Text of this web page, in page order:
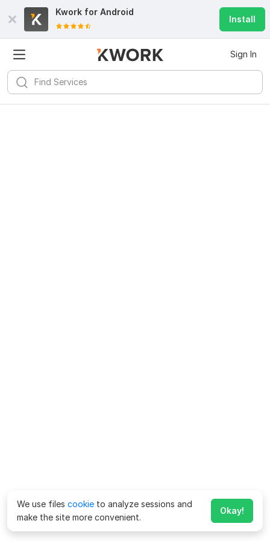
Kwork for Android
Install
Sign In
We use files cookie to analyze sessions and
make the site more convenient.
Okay!